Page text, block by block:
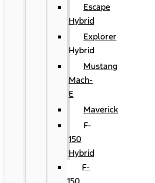
Escape
Hybrid
Explorer
Hybrid
Mustang
Mach-
E
Maverick
F-
150
Hybrid
F-